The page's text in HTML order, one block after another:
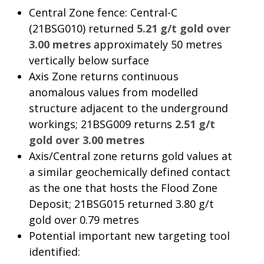
Central Zone fence: Central-C
(21BSG010) returned 5.21 g/t gold over
3.00 metres approximately 50 metres
vertically below surface
Axis Zone returns continuous
anomalous values from modelled
structure adjacent to the underground
workings; 21BSG009 returns 2.51 g/t
gold over 3.00 metres
Axis/Central zone returns gold values at
a similar geochemically defined contact
as the one that hosts the Flood Zone
Deposit; 21BSG015 returned 3.80 g/t
gold over 0.79 metres
Potential important new targeting tool
identified: